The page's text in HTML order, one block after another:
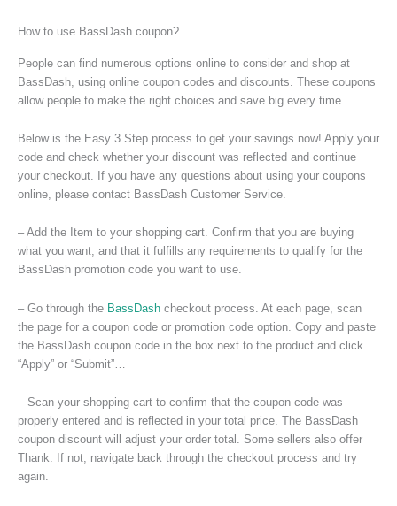
How to use BassDash coupon?
People can find numerous options online to consider and shop at
BassDash, using online coupon codes and discounts. These coupons
allow people to make the right choices and save big every time.
Below is the Easy 3 Step process to get your savings now! Apply your
code and check whether your discount was reflected and continue
your checkout. If you have any questions about using your coupons
online, please contact BassDash Customer Service.
– Add the Item to your shopping cart. Confirm that you are buying
what you want, and that it fulfills any requirements to qualify for the
BassDash promotion code you want to use.
– Go through the BassDash checkout process. At each page, scan
the page for a coupon code or promotion code option. Copy and paste
the BassDash coupon code in the box next to the product and click
“Apply” or “Submit”…
– Scan your shopping cart to confirm that the coupon code was
properly entered and is reflected in your total price. The BassDash
coupon discount will adjust your order total. Some sellers also offer
Thank. If not, navigate back through the checkout process and try
again.